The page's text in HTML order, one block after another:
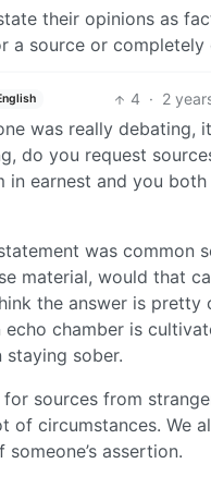
their opinions as
a source or completely
4 · 2
was really debating,
do you request
earnest and you
was common
material, would that
the answer is pretty
chamber is
sober.
sources from
of circumstances. We
assertion.